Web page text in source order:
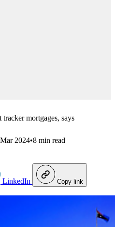
mortgages, says
2024•8 min read
LinkedIn Copy link